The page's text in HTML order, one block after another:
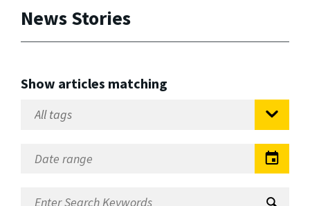
News Stories
Show articles matching